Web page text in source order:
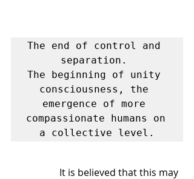
The end of control and
separation.
The beginning of unity
consciousness, the
emergence of more
compassionate humans on
a collective level.